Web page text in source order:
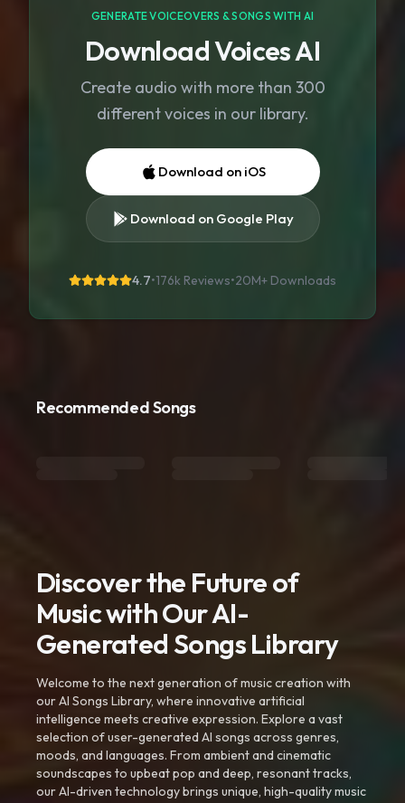
GENERATE VOICEOVERS & SONGS WITH AI
Download Voices AI
Create audio with more than 300
different voices in our library.
Download on iOS
Download on Google Play
4.7•176k Reviews•20M+ Downloads
Recommended Songs
Discover the Future of
Music with Our AI-
Generated Songs Library
Welcome to the next generation of music creation with
our AI Songs Library, where innovative artificial
intelligence meets creative expression. Explore a vast
selection of user-generated AI songs across genres,
moods, and languages. From ambient and cinematic
soundscapes to upbeat pop and deep, resonant tracks,
our AI-driven technology brings unique, high-quality music